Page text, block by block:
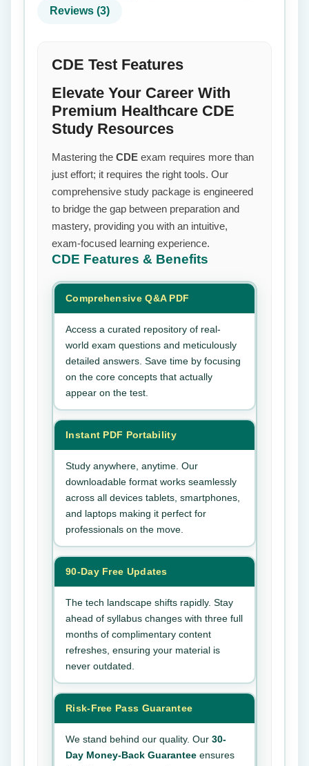
Reviews (3)
CDE Test Features
Elevate Your Career With
Premium Healthcare CDE
Study Resources
Mastering the CDE exam requires more than
just effort; it requires the right tools. Our
comprehensive study package is engineered
to bridge the gap between preparation and
mastery, providing you with an intuitive,
exam-focused learning experience.
CDE Features & Benefits
Comprehensive Q&A PDF
Access a curated repository of real-
world exam questions and meticulously
detailed answers. Save time by focusing
on the core concepts that actually
appear on the test.
Instant PDF Portability
Study anywhere, anytime. Our
downloadable format works seamlessly
across all devices tablets, smartphones,
and laptops making it perfect for
professionals on the move.
90-Day Free Updates
The tech landscape shifts rapidly. Stay
ahead of syllabus changes with three full
months of complimentary content
refreshes, ensuring your material is
never outdated.
Risk-Free Pass Guarantee
We stand behind our quality. Our 30-
Day Money-Back Guarantee ensures